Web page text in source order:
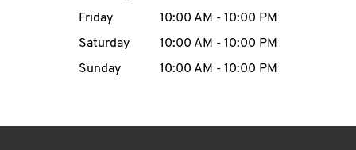
Friday
10:00 AM - 10:00 PM
Saturday
10:00 AM - 10:00 PM
Sunday
10:00 AM - 10:00 PM